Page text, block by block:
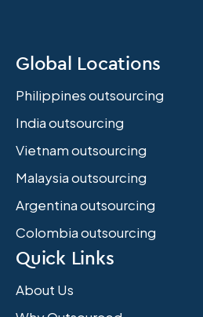
Global Locations
Philippines outsourcing
India outsourcing
Vietnam outsourcing
Malaysia outsourcing
Argentina outsourcing
Colombia outsourcing
Quick Links
About Us